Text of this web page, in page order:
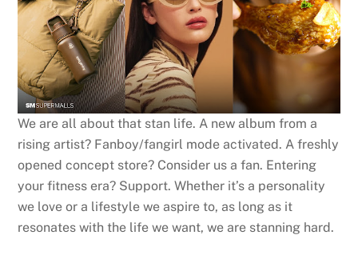
We are all about that stan life. A new album from a
rising artist? Fanboy/fangirl mode activated. A freshly
opened concept store? Consider us a fan. Entering
your fitness era? Support. Whether it’s a personality
we love or a lifestyle we aspire to, as long as it
resonates with the life we want, we are stanning hard.